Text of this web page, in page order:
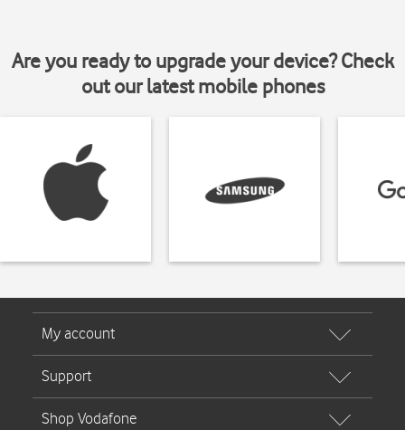
Are you ready to upgrade your device? Check
out our latest mobile phones